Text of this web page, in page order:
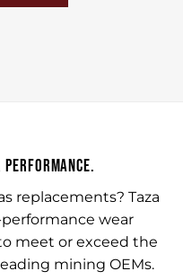
replacements? Taza
wear
meet or exceed the
mining OEMs.